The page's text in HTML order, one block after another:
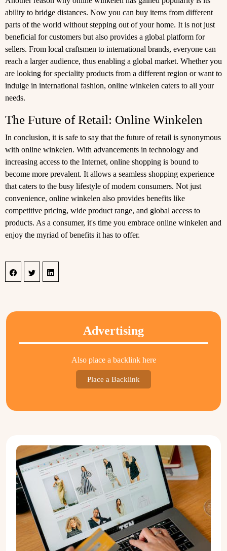
ability to bridge distances. Now you can buy items from different
parts of the world without stepping out of your home. It is not just
beneficial for customers but also provides a global platform for
sellers. From local craftsmen to international brands, everyone can
reach a larger audience, thus enabling a global market. Whether you
are looking for speciality products from a different region or want to
indulge in international fashion, online winkelen caters to all your
needs.
The Future of Retail: Online Winkelen
In conclusion, it is safe to say that the future of retail is synonymous
with online winkelen. With advancements in technology and
increasing access to the Internet, online shopping is bound to
become more prevalent. It allows a seamless shopping experience
that caters to the busy lifestyle of modern consumers. Not just
convenience, online winkelen also provides benefits like
competitive pricing, wide product range, and global access to
products. As a consumer, it's time you embrace online winkelen and
enjoy the myriad of benefits it has to offer.
Advertising
Also place a backlink here
Place a Backlink